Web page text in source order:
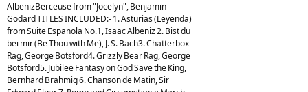
AlbenizBerceuse from "Jocelyn", Benjamin
Godard TITLES INCLUDED:- 1. Asturias (Leyenda)
from Suite Espanola No.1, Isaac Albeniz 2. Bist du
bei mir (Be Thou with Me), J. S. Bach3. Chatterbox
Rag, George Botsford4. Grizzly Bear Rag, George
Botsford5. Jubilee Fantasy on God Save the King,
Bernhard Brahmig 6. Chanson de Matin, Sir